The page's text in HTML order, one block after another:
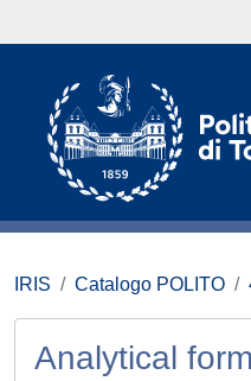
IRIS Catalogo POLITO
Analytical